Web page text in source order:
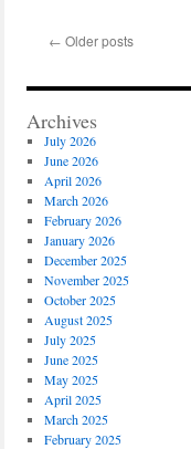
← Older posts
Archives
July 2026
June 2026
April 2026
March 2026
February 2026
January 2026
December 2025
November 2025
October 2025
August 2025
July 2025
June 2025
May 2025
April 2025
March 2025
February 2025